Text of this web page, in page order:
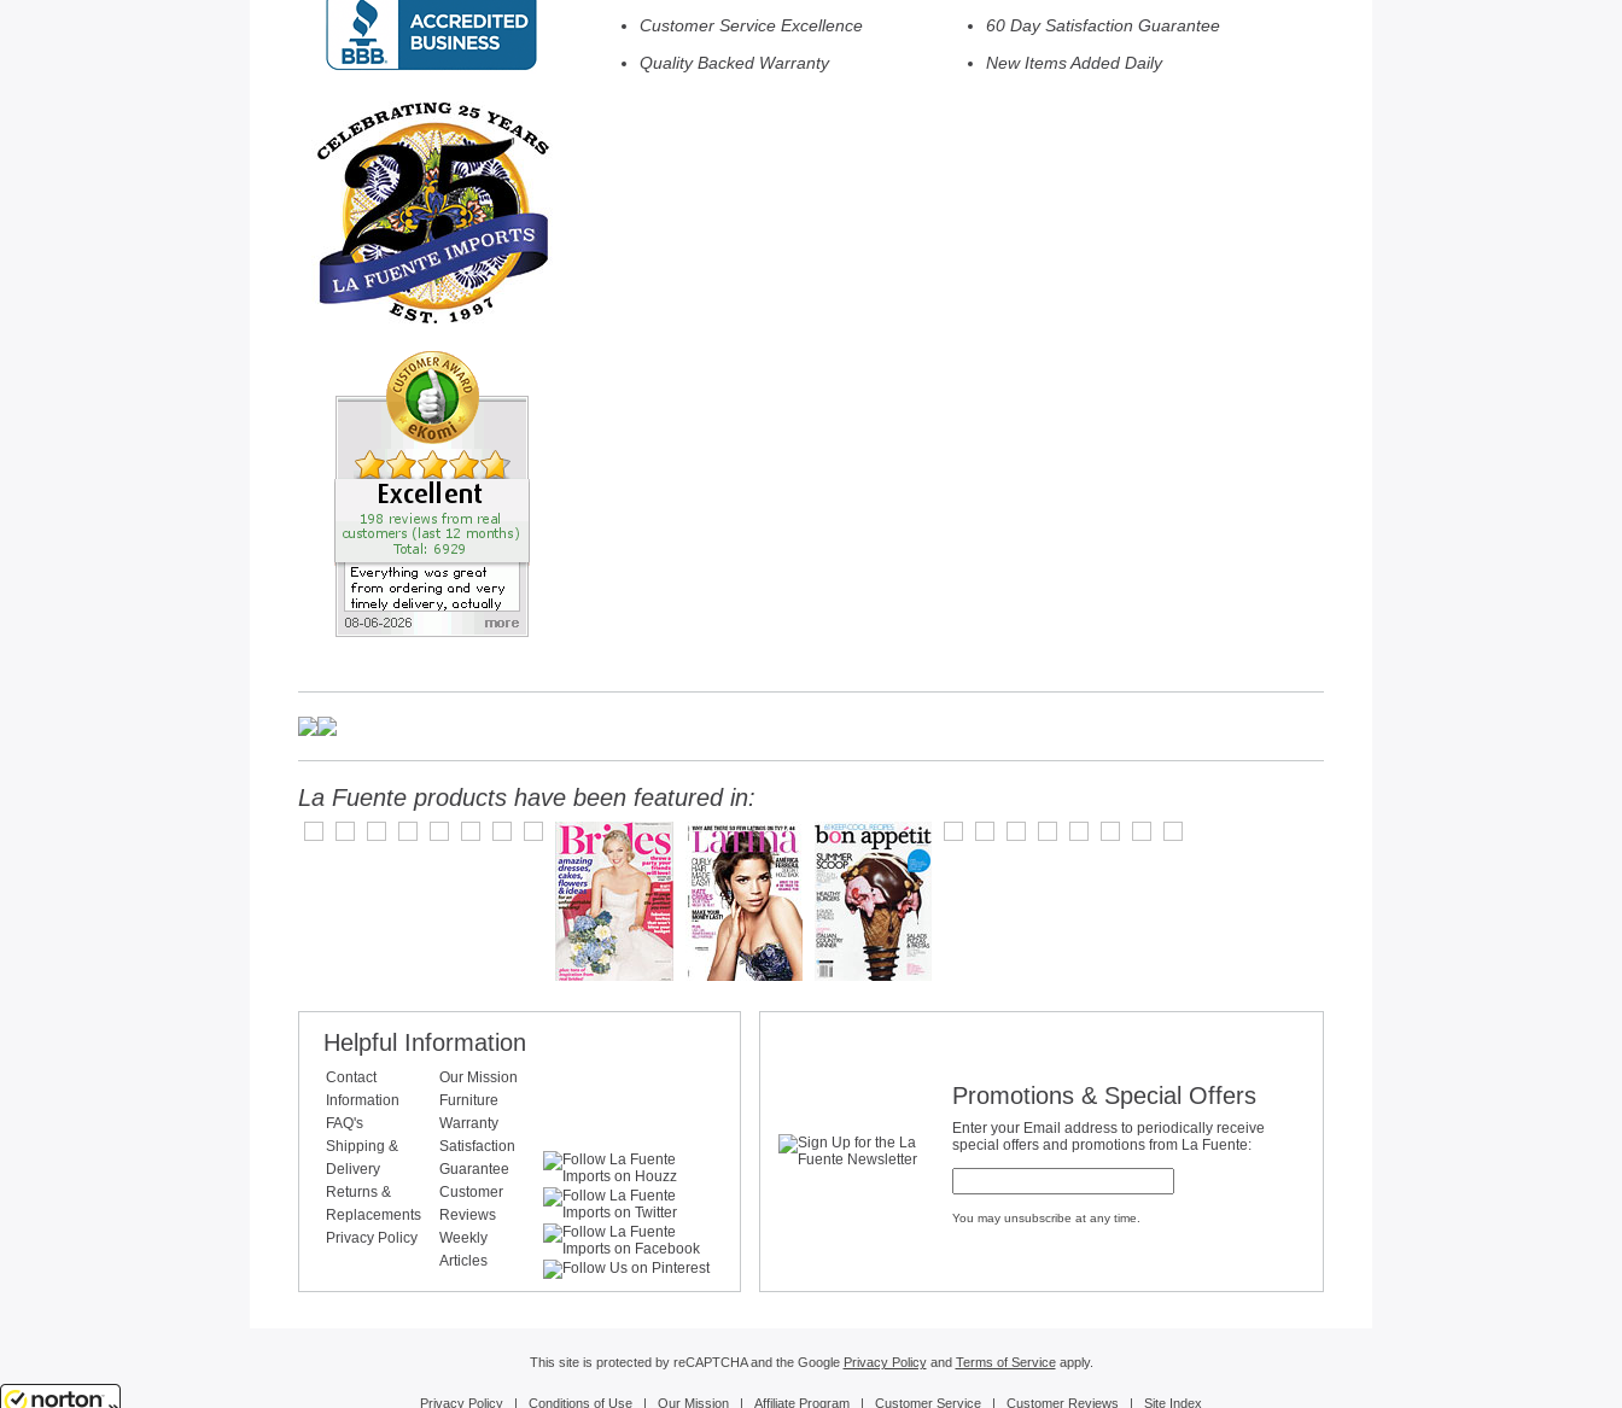
Customer Service Excellence
Quality Backed Warranty
60 Day Satisfaction Guarantee
New Items Added Daily
La Fuente products have been featured in:
Helpful Information
Contact
Information
FAQ's
Shipping &
Delivery
Returns &
Replacements
Privacy Policy
Our Mission
Furniture
Warranty
Satisfaction
Guarantee
Customer
Reviews
Weekly
Articles
Promotions & Special Offers
Enter your Email address to periodically receive
special offers and promotions from La Fuente:
You may unsubscribe at any time.
This site is protected by reCAPTCHA and the Google Privacy Policyand Terms of Serviceapply.
Privacy Policy | Conditions of Use | Our Mission | Affiliate Program | Customer Service | Customer Reviews | Site Index